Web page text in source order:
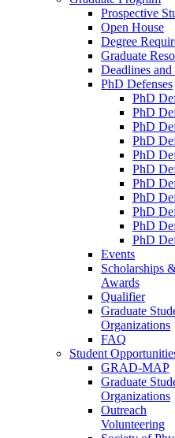
Prospective
Open House
Degree
Graduate
Deadlines and
PhD Defenses
PhD
PhD
PhD
PhD
PhD
PhD
PhD
PhD
PhD
PhD
PhD
Events
Scholarships
Awards
Qualifier
Graduate
Organizations
FAQ
Student
GRAD-MAP
Graduate
Organizations
Outreach
Volunteering